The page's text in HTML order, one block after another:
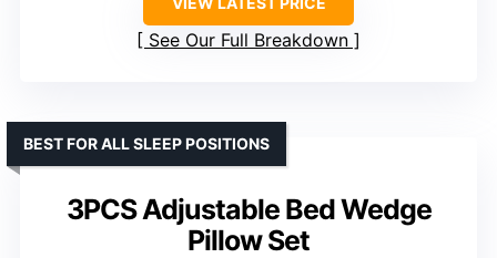
See Our Full Breakdown
3PCS Adjustable Bed Wedge
Pillow Set
BEST FOR ALL SLEEP POSITIONS